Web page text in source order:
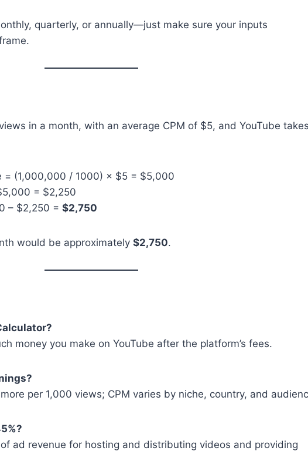
quarterly, or annually—just make sure your inputs
in a month, with an average CPM of $5, and YouTube takes
= (1,000,000 / 1000) × $5 = $5,000
= $2,250
– $2,250 = $2,750
would be approximately $2,750.
money you make on YouTube after the platform’s fees.
per 1,000 views; CPM varies by niche, country, and
ad revenue for hosting and distributing videos and providing